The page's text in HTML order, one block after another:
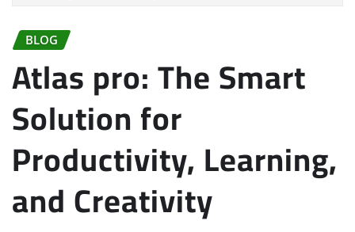
BLOG
Atlas pro: The Smart
Solution for
Productivity, Learning,
and Creativity